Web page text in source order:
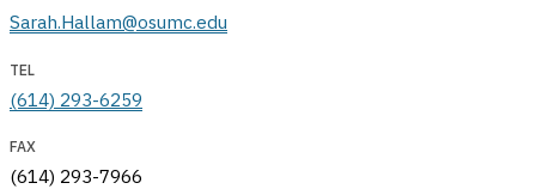
Sarah.Hallam@osumc.edu
TEL
(614) 293-6259
FAX
(614) 293-7966